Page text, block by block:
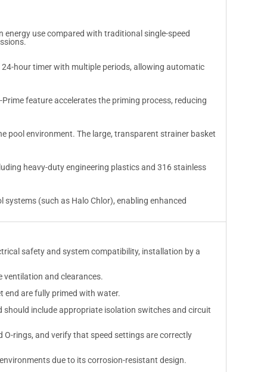
energy use compared with traditional single-speed
hour timer with multiple periods, allowing automatic
feature accelerates the priming process, reducing
pool environment. The large, transparent strainer basket
heavy-duty engineering plastics and 316 stainless
(such as Halo Chlor), enabling enhanced
safety and system compatibility, installation by a
ventilation and clearances.
end are fully primed with water.
include appropriate isolation switches and circuit
rings, and verify that speed settings are correctly
due to its corrosion-resistant design.